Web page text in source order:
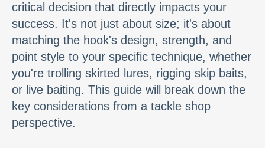
critical decision that directly impacts your
success. It's not just about size; it's about
matching the hook's design, strength, and
point style to your specific technique, whether
you're trolling skirted lures, rigging skip baits,
or live baiting. This guide will break down the
key considerations from a tackle shop
perspective.